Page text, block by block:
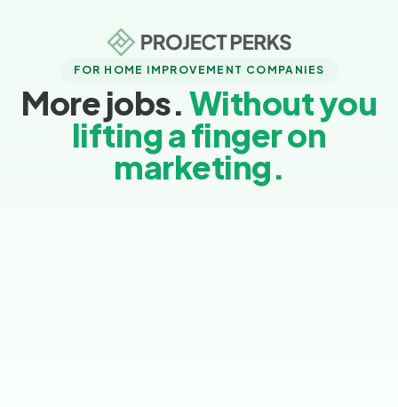
FOR HOME IMPROVEMENT COMPANIES
More jobs. Without you
lifting a finger on
marketing.